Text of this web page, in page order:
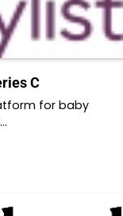
C
for baby